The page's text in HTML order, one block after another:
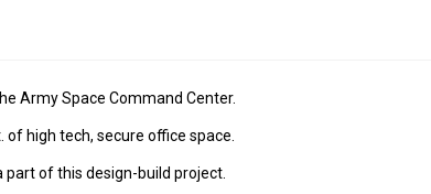
Army Space Command Center.
high tech, secure office space.
part of this design-build project.